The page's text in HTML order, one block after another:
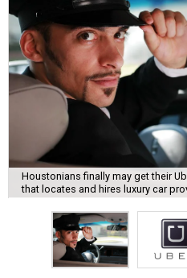
Houstonians finally may get their
that locates and hires luxury car